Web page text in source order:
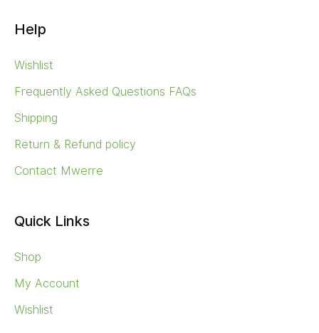
Help
Wishlist
Frequently Asked Questions FAQs
Shipping
Return & Refund policy
Contact Mwerre
Quick Links
Shop
My Account
Wishlist